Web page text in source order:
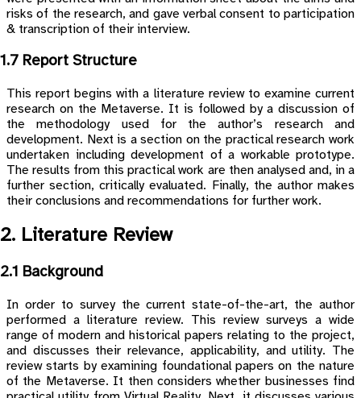
risks of the research, and gave verbal consent to participation
& transcription of their interview.
1.7 Report Structure
This report begins with a literature review to examine current
research on the Metaverse. It is followed by a discussion of
the methodology used for the author’s research and
development. Next is a section on the practical research work
undertaken including development of a workable prototype.
The results from this practical work are then analysed and, in a
further section, critically evaluated. Finally, the author makes
their conclusions and recommendations for further work.
2. Literature Review
2.1 Background
In order to survey the current state-of-the-art, the author
performed a literature review. This review surveys a wide
range of modern and historical papers relating to the project,
and discusses their relevance, applicability, and utility. The
review starts by examining foundational papers on the nature
of the Metaverse. It then considers whether businesses find